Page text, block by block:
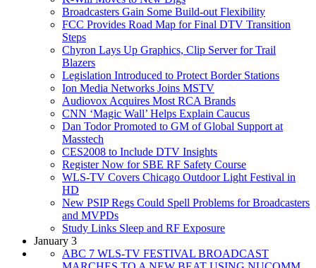
Broadcasters Gain Some Build-out Flexibility
FCC Provides Road Map for Final DTV Transition
Steps
Chyron Lays Up Graphics, Clip Server for Trail
Blazers
Legislation Introduced to Protect Border Stations
Ion Media Networks Joins MSTV
Audiovox Acquires Most RCA Brands
CNN ‘Magic Wall’ Helps Explain Caucus
Dan Todor Promoted to GM of Global Support at
Masstech
CES2008 to Include DTV Insights
Register Now for SBE RF Safety Course
WLS-TV Covers Chicago Outdoor Light Festival in
HD
New PSIP Regs Could Spell Problems for Broadcasters
and MVPDs
Study Links Sleep and RF Exposure
January 3
ABC 7 WLS-TV FESTIVAL BROADCAST